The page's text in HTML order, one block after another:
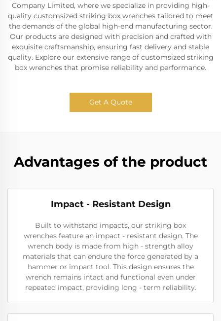
Company Limited, where we specialize in providing high-
quality customsized striking box wrenches tailored to meet
the demands of the global high-end manufacturing sector.
Our products are designed with precision and crafted with
exquisite craftsmanship, ensuring fast delivery and stable
quality. Explore our extensive range of customsized striking
box wrenches that promise reliability and performance.
Get A Quote
Advantages of the product
Impact - Resistant Design
Built to withstand impacts, our striking box
wrenches feature an impact - resistant design. The
wrench body is made from high - strength alloy
materials that can endure the force generated by a
hammer or impact tool. This design ensures the
wrench remains intact and functional even under
repeated impact, providing long - term reliability.